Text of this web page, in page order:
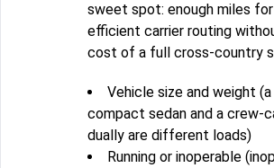
sweet spot: enough miles for
efficient carrier routing
cost of a full cross-country
Vehicle size and weight (a
compact sedan and a crew-
dually are different loads)
Running or inoperable